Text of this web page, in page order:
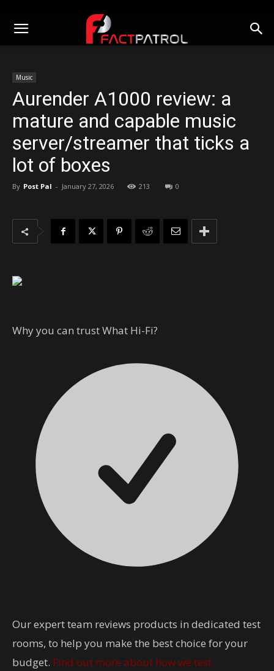
Music
Aurender A1000 review: a
mature and capable music
server/streamer that ticks a
lot of boxes
By Post Pal - January 27, 2026 213 0
Why you can trust What Hi-Fi?
Our expert team reviews products in dedicated test
rooms, to help you make the best choice for your
budget. Find out more about how we test.